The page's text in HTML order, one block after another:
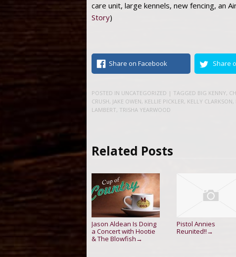
care unit, large kennels, new fencing, an
Story)
Share on Facebook Share
POSTED IN UNCATEGORIZED | TAGGED BIG KENNY,
CRUSH, JAKE OWEN, KELLIE PICKLER, KELLY CLARKSON,
LAMBERT, TRISHA YEARWOOD
Related Posts
Jason Aldean Is Doing
a Concert with Hootie
& The Blowfish →
Pistol Annies
Reunited!! →